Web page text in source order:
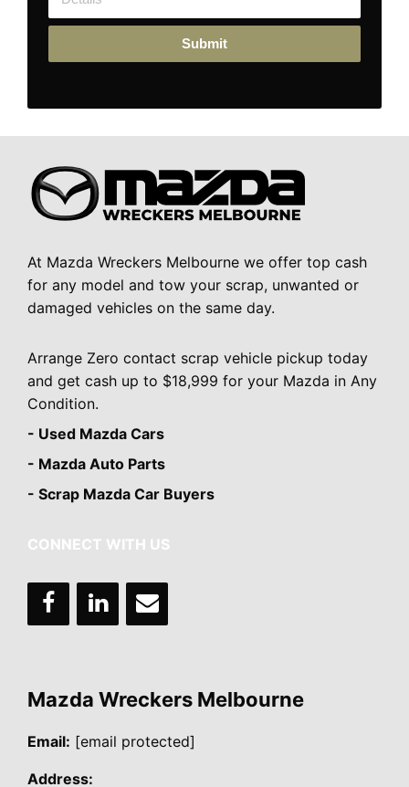
Submit
At Mazda Wreckers Melbourne we offer top cash
for any model and tow your scrap, unwanted or
damaged vehicles on the same day.
Arrange Zero contact scrap vehicle pickup today
and get cash up to $18,999 for your Mazda in Any
Condition.
- Used Mazda Cars
- Mazda Auto Parts
- Scrap Mazda Car Buyers
CONNECT WITH US
Mazda Wreckers Melbourne
Email: [email protected]
Address: